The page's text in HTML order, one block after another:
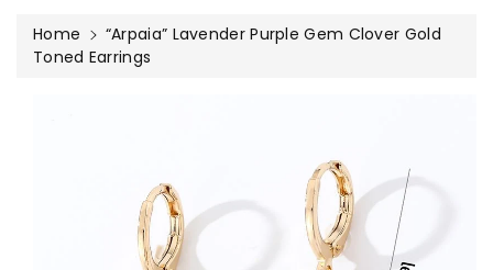
Home
“Arpaia” Lavender Purple Gem Clover Gold
Toned Earrings